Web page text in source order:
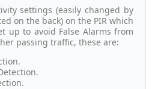
settings (easily changed by
on the back) on the PIR which
up to avoid False Alarms from
passing traffic, these are: